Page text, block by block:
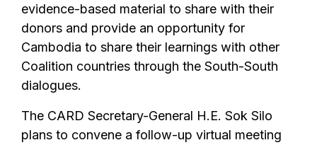
evidence-based material to share with their
donors and provide an opportunity for
Cambodia to share their learnings with other
Coalition countries through the South-South
dialogues.
The CARD Secretary-General H.E. Sok Silo
plans to convene a follow-up virtual meeting